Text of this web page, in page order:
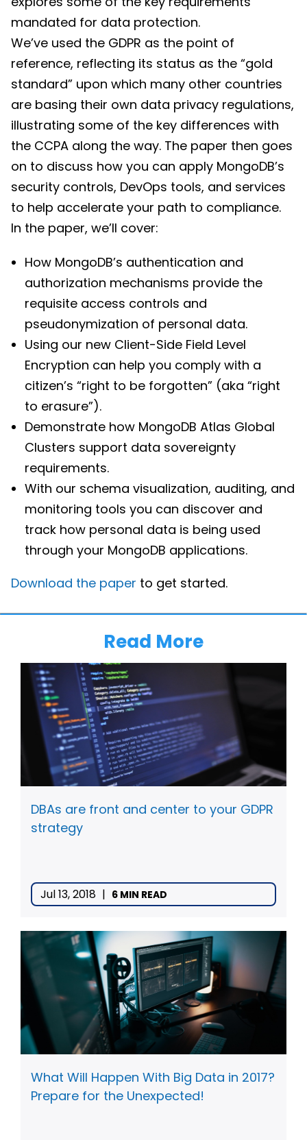
mandated for data protection.
We’ve used the GDPR as the point of
reference, reflecting its status as the “gold
standard” upon which many other countries
are basing their own data privacy regulations,
illustrating some of the key differences with
the CCPA along the way. The paper then goes
on to discuss how you can apply MongoDB’s
security controls, DevOps tools, and services
to help accelerate your path to compliance.
In the paper, we’ll cover:
How MongoDB’s authentication and
authorization mechanisms provide the
requisite access controls and
pseudonymization of personal data.
Using our new Client-Side Field Level
Encryption can help you comply with a
citizen’s “right to be forgotten” (aka “right
to erasure”).
Demonstrate how MongoDB Atlas Global
Clusters support data sovereignty
requirements.
With our schema visualization, auditing, and
monitoring tools you can discover and
track how personal data is being used
through your MongoDB applications.
Download the paper to get started.
Read More
DBAs are front and center to your GDPR
strategy
Jul 13, 2018 | 6 MIN READ
What Will Happen With Big Data in 2017?
Prepare for the Unexpected!